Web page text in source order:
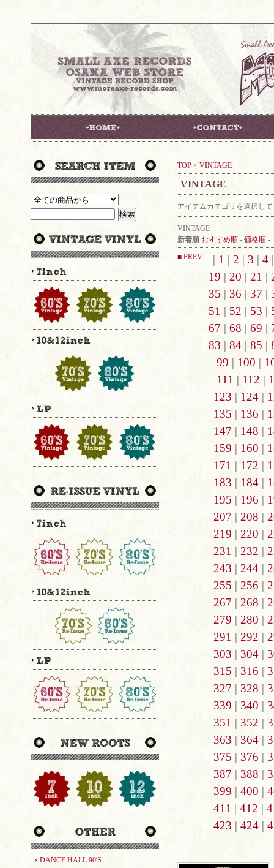
DANCE HALL 90'S
TOP > VINTAGE
VINTAGE
アイテムカテゴリを選択し
VINTAGE
新着順 おすすめ順 - 価格順 -
■ PREV
| 1 | 2 | 3 | 4
19 | 20 | 21 |
35 | 36 | 37 |
51 | 52 | 53 |
67 | 68 | 69 |
83 | 84| 85 |
99 | 100 |
111 | 112 |
123 | 124|
135 | 136 |
147 | 148 |
159 | 160 |
171 | 172 |
183 | 184|
195 | 196 |
207 | 208 |
219 | 220 |
231 | 232 |
243 | 244|
255 | 256 |
267 | 268 |
279 | 280 |
291 | 292 |
303 | 304 |
315 | 316 |
327 | 328 |
339 | 340 |
351 | 352 |
363 | 364|
375 | 376 |
387 | 388 |
399 | 400 |
411 | 412 |
423 | 424|